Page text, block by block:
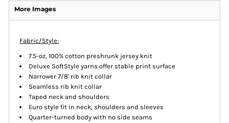
More Images
Fabric/Style:
7.5-oz, 100% cotton preshrunk jersey knit
Deluxe SoftStyle yarns offer stable print surface
Narrower 7/8' rib knit collar
Seamless rib knit collar
Taped neck and shoulders
Euro style fit in neck, shoulders and sleeves
Quarter-turned body with no side seams